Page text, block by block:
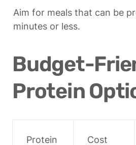
Aim for meals that can be
minutes or less.
Budget-
Protein
Protein Cost